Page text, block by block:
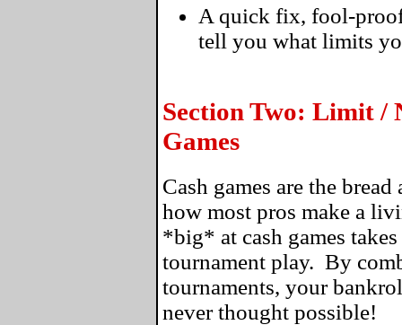
A quick fix, fool-
tell you what limits
Section Two: Limit /
Games
Cash games are the
how most pros make a
*big* at cash games
tournament play. By
tournaments, your
never thought possible!